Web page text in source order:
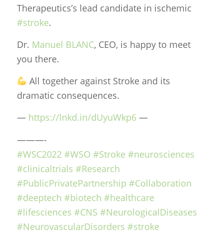
Therapeutics’s lead candidate in ischemic
#stroke.
Dr. Manuel BLANC, CEO, is happy to meet
you there.
All together against Stroke and its
dramatic consequences.
— https://lnkd.in/dUyuWkp6—
———-
#WSC2022 #WSO #Stroke #neurosciences
#clinicaltrials #Research
#PublicPrivatePartnership #Collaboration
#deeptech #biotech #healthcare
#lifesciences #CNS #NeurologicalDiseases
#NeurovascularDisorders #stroke